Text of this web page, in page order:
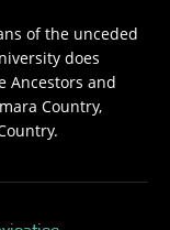
of the unceded
does
Ancestors and
Country,